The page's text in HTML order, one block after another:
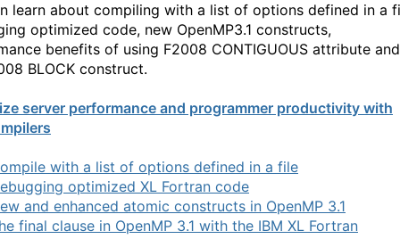
learn about compiling with a list of options defined in a
optimized code, new OpenMP3.1 constructs,
benefits of using F2008 CONTIGUOUS attribute and
BLOCK construct.
server performance and programmer productivity with
with a list of options defined in a file
optimized XL Fortran code
and enhanced atomic constructs in OpenMP 3.1
final clause in OpenMP 3.1 with the IBM XL Fortran